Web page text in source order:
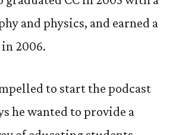
and physics, and earned a
2006.
to start the podcast
he wanted to provide a